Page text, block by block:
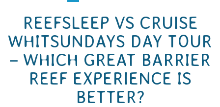
REEFSLEEP VS CRUISE
WHITSUNDAYS DAY TOUR
– WHICH GREAT BARRIER
REEF EXPERIENCE IS
BETTER?